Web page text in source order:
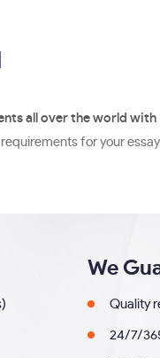
all over the world
for your
We
Quality
24/7/